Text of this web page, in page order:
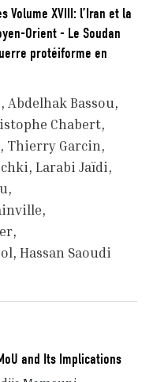
Volume XVIII: l’Iran et la
Orient - Le Soudan
protéiforme en
Abdelhak Bassou
Chabert
Thierry Garcin
Larabi Jaïdi
Hassan Saoudi
and Its Implications